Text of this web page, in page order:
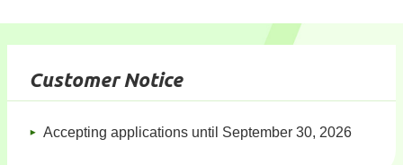
Customer Notice
Accepting applications until September 30, 2026